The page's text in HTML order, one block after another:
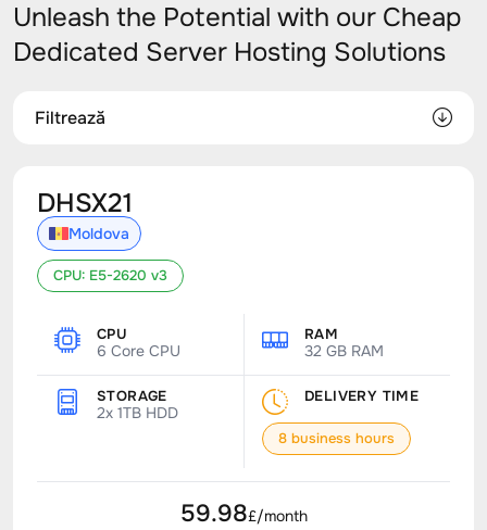
Unleash the Potential with our Cheap
Dedicated Server Hosting Solutions
Filtrează
DHSX21
Moldova
CPU: E5-2620 v3
CPU
6 Core CPU
RAM
32 GB RAM
STORAGE
2x 1TB HDD
DELIVERY TIME
8 business hours
59.98£/month